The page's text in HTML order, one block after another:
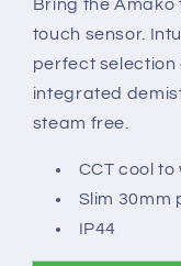
border
LED
Mirror
Bring the Amako
touch sensor.
perfect selection
integrated
steam free.
CCT cool
Slim 30mm
IP44